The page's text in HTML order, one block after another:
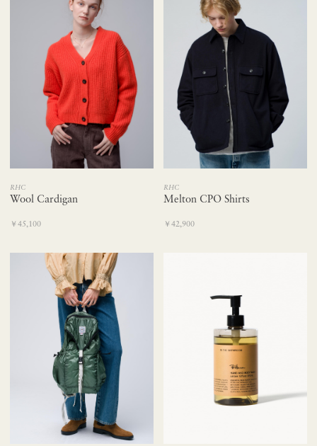
RHC
Wool Cardigan
￥45,100
RHC
Melton CPO Shirts
￥42,900